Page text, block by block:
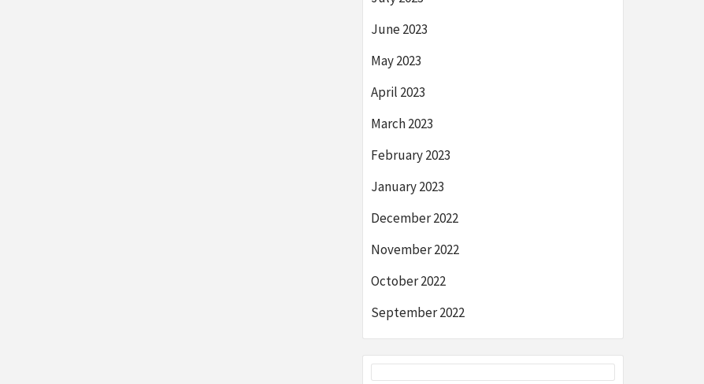
June 2023
May 2023
April 2023
March 2023
February 2023
January 2023
December 2022
November 2022
October 2022
September 2022